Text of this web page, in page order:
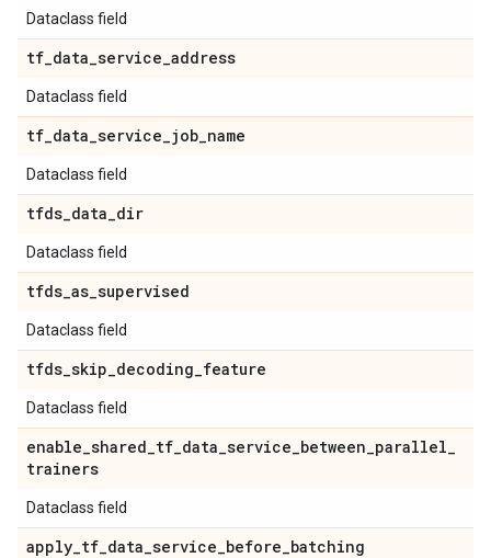
Dataclass field
tf_data_service_address
Dataclass field
tf_data_service_job_name
Dataclass field
tfds_data_dir
Dataclass field
tfds_as_supervised
Dataclass field
tfds_skip_decoding_feature
Dataclass field
enable_shared_tf_data_service_between_parallel_
trainers
Dataclass field
apply_tf_data_service_before_batching